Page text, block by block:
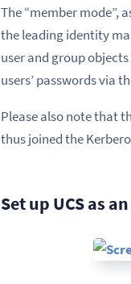
The “member mode”,
the leading identity
user and group
users’ passwords via
Please also note that
thus joined the
Set up UCS as